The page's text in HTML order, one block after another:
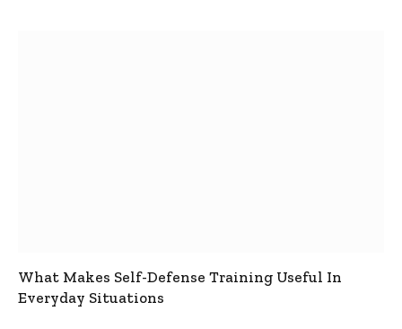
What Makes Self-Defense Training Useful In
Everyday Situations